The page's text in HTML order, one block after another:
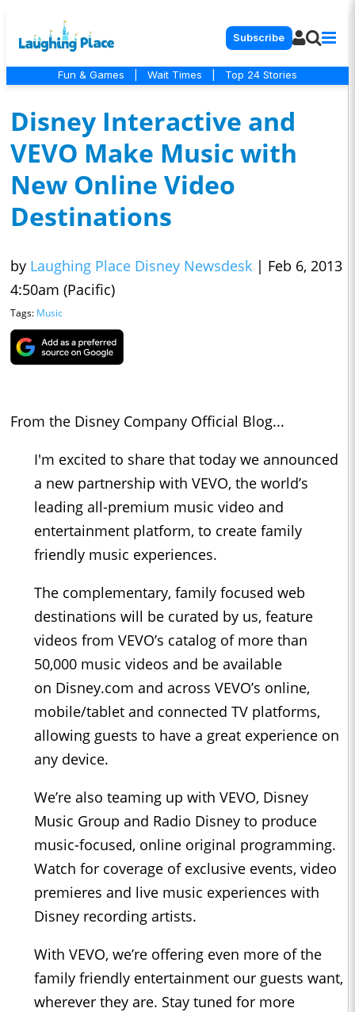
Subscribe
Fun & Games Wait Times Top 24 Stories
Disney Interactive and
VEVO Make Music with
New Online Video
Destinations
by Laughing Place Disney Newsdesk | Feb 6, 2013
4:50am (Pacific)
Tags: Music
From the Disney Company Official Blog...
I'm excited to share that today we announced
a new partnership with VEVO, the world’s
leading all-premium music video and
entertainment platform, to create family
friendly music experiences.
The complementary, family focused web
destinations will be curated by us, feature
videos from VEVO’s catalog of more than
50,000 music videos and be available
on Disney.com and across VEVO’s online,
mobile/tablet and connected TV platforms,
allowing guests to have a great experience on
any device.
We’re also teaming up with VEVO, Disney
Music Group and Radio Disney to produce
music-focused, online original programming.
Watch for coverage of exclusive events, video
premieres and live music experiences with
Disney recording artists.
With VEVO, we’re offering even more of the
family friendly entertainment our guests want,
wherever they are. Stay tuned for more